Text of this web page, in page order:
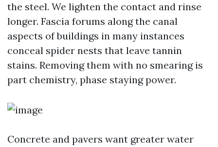
the steel. We lighten the contact and rinse
longer. Fascia forums along the canal
aspects of buildings in many instances
conceal spider nests that leave tannin
stains. Removing them with no smearing is
part chemistry, phase staying power.
Concrete and pavers want greater water